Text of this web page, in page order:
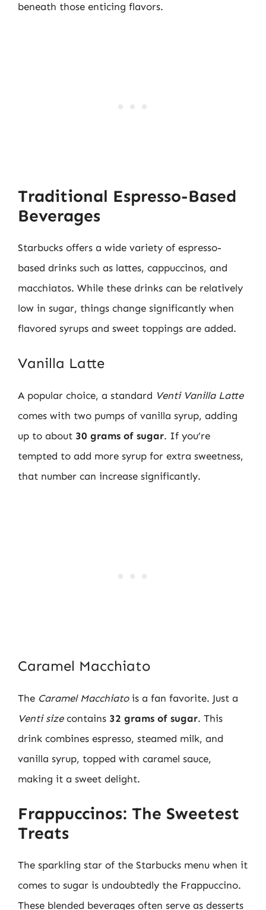
beneath those enticing flavors.
Traditional Espresso-Based
Beverages
Starbucks offers a wide variety of espresso-
based drinks such as lattes, cappuccinos, and
macchiatos. While these drinks can be relatively
low in sugar, things change significantly when
flavored syrups and sweet toppings are added.
Vanilla Latte
A popular choice, a standard Venti Vanilla Latte
comes with two pumps of vanilla syrup, adding
up to about 30 grams of sugar. If you’re
tempted to add more syrup for extra sweetness,
that number can increase significantly.
Caramel Macchiato
The Caramel Macchiatois a fan favorite. Just a
Venti sizecontains 32 grams of sugar. This
drink combines espresso, steamed milk, and
vanilla syrup, topped with caramel sauce,
making it a sweet delight.
Frappuccinos: The Sweetest
Treats
The sparkling star of the Starbucks menu when it
comes to sugar is undoubtedly the Frappuccino.
These blended beverages often serve as desserts